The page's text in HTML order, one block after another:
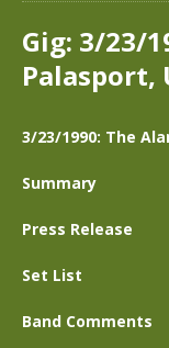
Gig: 3/23/
Palasport,
3/23/1990: The
Summary
Press Release
Set List
Band Comments